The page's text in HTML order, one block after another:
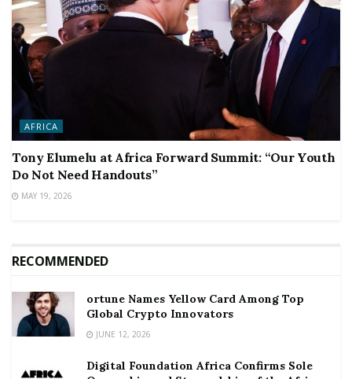
AFRICA
Tony Elumelu at Africa Forward Summit: “Our Youth
Do Not Need Handouts”
MAY 19, 2026
RECOMMENDED
ortune Names Yellow Card Among Top
Global Crypto Innovators
JUNE 12, 2026
Digital Foundation Africa Confirms Sole